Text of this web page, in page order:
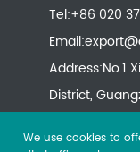
Tel:+86 020
Email:
Address:No.1
District,
We use cookies to